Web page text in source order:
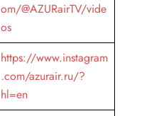
om/@AZURairTV/vide
os
https://www.instagram
.com/azurair.ru/?
hl=en